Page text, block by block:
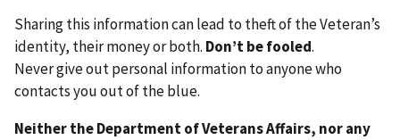
Sharing this information can lead to theft of the Veteran’s
identity, their money or both. Don’t be fooled.
Never give out personal information to anyone who
contacts you out of the blue.
Neither the Department of Veterans Affairs, nor any